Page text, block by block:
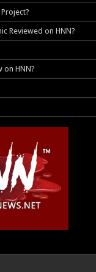
Reviewed on HNN?
on HNN?